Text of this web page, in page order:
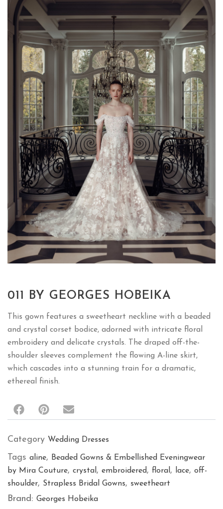
011 BY GEORGES HOBEIKA
This gown features a sweetheart neckline with a beaded
and crystal corset bodice, adorned with intricate floral
embroidery and delicate crystals. The draped off-the-
shoulder sleeves complement the flowing A-line skirt,
which cascades into a stunning train for a dramatic,
ethereal finish.
Category Wedding Dresses
Tags aline,
Beaded Gowns & Embellished Eveningwear
by Mira Couture, crystal , embroidered, floral , lace, off-
shoulder, Strapless Bridal Gowns, sweetheart
Brand: Georges Hobeika